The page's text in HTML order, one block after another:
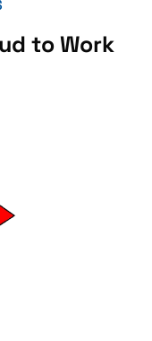
to Work